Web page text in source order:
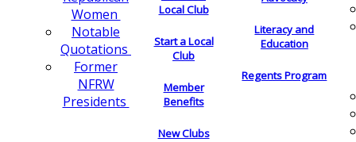
Women
Notable
Quotations
Former
NFRW
Presidents
Local Club
Start a Local
Club
Member
Benefits
New Clubs
Literacy and
Education
Regents Program